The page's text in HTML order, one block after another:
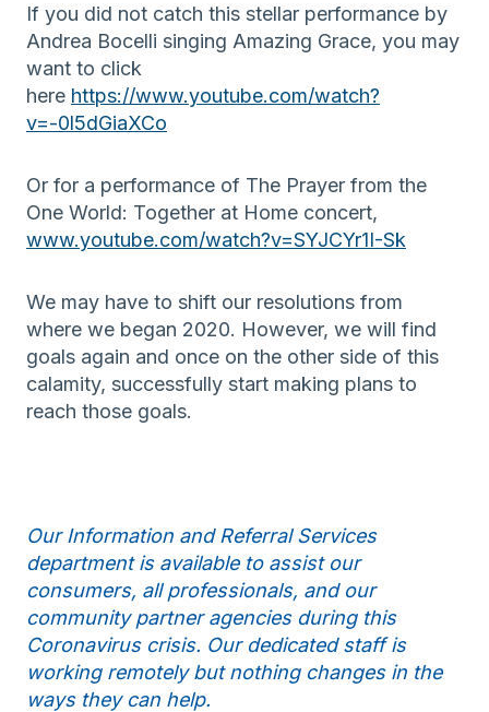
If you did not catch this stellar performance by
Andrea Bocelli singing Amazing Grace, you may
want to click
here https://www.youtube.com/watch?
v=-0l5dGiaXCo
Or for a performance of The Prayer from the
One World: Together at Home concert,
www.youtube.com/watch?v=SYJCYr1I-Sk
We may have to shift our resolutions from
where we began 2020. However, we will find
goals again and once on the other side of this
calamity, successfully start making plans to
reach those goals.
Our Information and Referral Services
department is available to assist our
consumers, all professionals, and our
community partner agencies during this
Coronavirus crisis. Our dedicated staff is
working remotely but nothing changes in the
ways they can help.